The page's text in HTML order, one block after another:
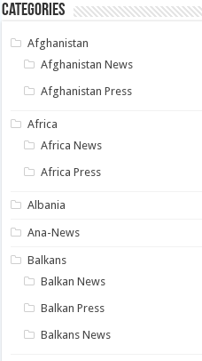
Categories
Afghanistan
Afghanistan News
Afghanistan Press
Africa
Africa News
Africa Press
Albania
Ana-News
Balkans
Balkan News
Balkan Press
Balkans News